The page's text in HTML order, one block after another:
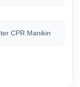
CPR Manikin